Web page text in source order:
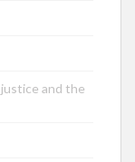
and the